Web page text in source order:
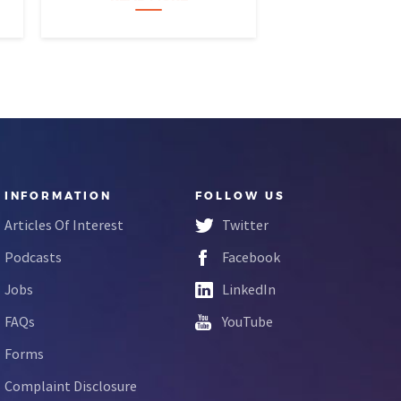
INFORMATION
Articles Of Interest
Podcasts
Jobs
FAQs
Forms
Complaint Disclosure
FOLLOW US
Twitter
Facebook
LinkedIn
YouTube